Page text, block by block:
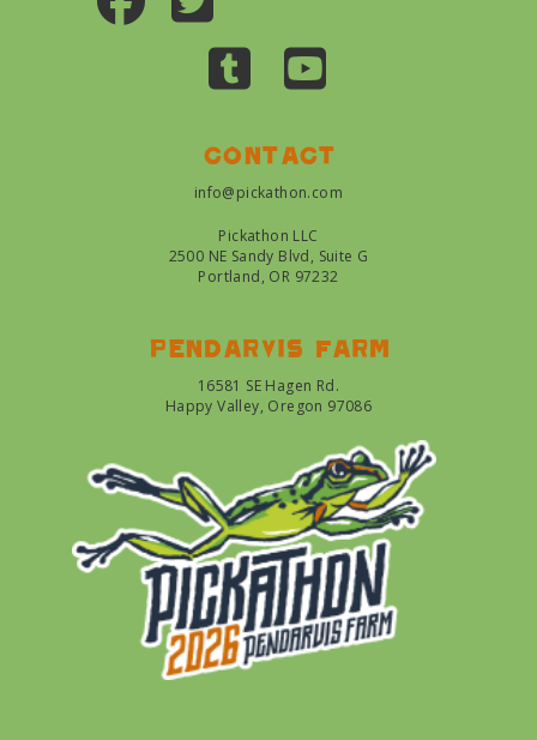
Contact
info@pickathon.com
Pickathon LLC
2500 NE Sandy Blvd, Suite G
Portland, OR 97232
Pendarvis farm
16581 SE Hagen Rd.
Happy Valley, Oregon 97086